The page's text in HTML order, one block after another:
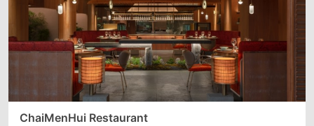
ChaiMenHui Restaurant